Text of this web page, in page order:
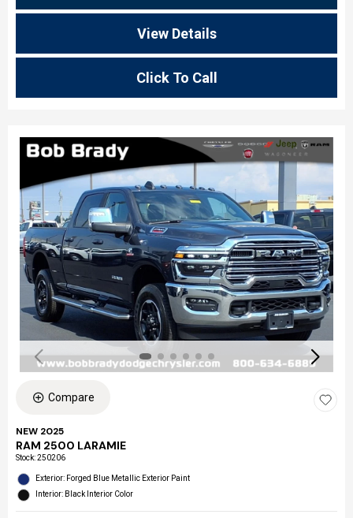
View Details
Click To Call
Compare
NEW 2025
RAM 2500 LARAMIE
Stock:250206
Exterior: Forged Blue Metallic Exterior Paint
Interior: Black Interior Color